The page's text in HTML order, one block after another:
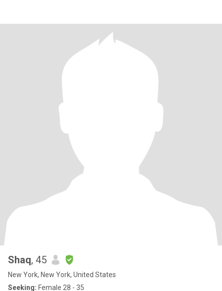
Shaq, 45
New York, New York, United States
Seeking: Female 28 - 35